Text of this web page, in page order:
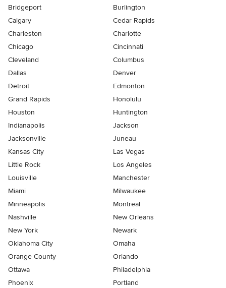
Bridgeport
Burlington
Calgary
Cedar Rapids
Charleston
Charlotte
Chicago
Cincinnati
Cleveland
Columbus
Dallas
Denver
Detroit
Edmonton
Grand Rapids
Honolulu
Houston
Huntington
Indianapolis
Jackson
Jacksonville
Juneau
Kansas City
Las Vegas
Little Rock
Los Angeles
Louisville
Manchester
Miami
Milwaukee
Minneapolis
Montreal
Nashville
New Orleans
New York
Newark
Oklahoma City
Omaha
Orange County
Orlando
Ottawa
Philadelphia
Phoenix
Portland